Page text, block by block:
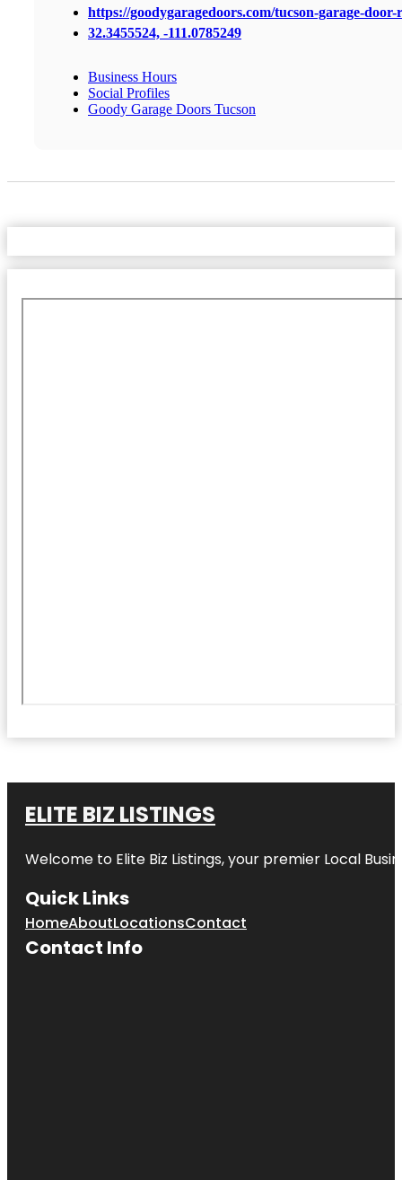
https://goodygaragedoors.com/tucson-garage-
32.3455524, -111.0785249
Business Hours
Social Profiles
Goody Garage Doors Tucson
ELITE BIZ LISTINGS
Welcome to Elite Biz Listings, your premier Local
Quick Links
HomeAboutLocationsContact
Contact Info